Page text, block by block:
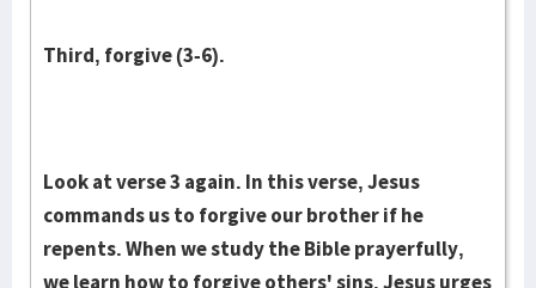
Third, forgive (3-6).
Look at verse 3 again. In this verse, Jesus
commands us to forgive our brother if he
repents. When we study the Bible prayerfully,
we learn how to forgive others' sins. Jesus urges